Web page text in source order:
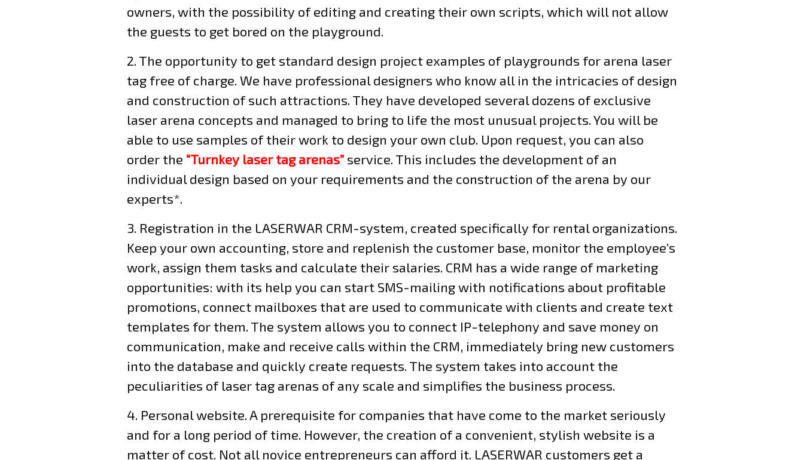
owners, with the possibility of editing and creating their own scripts, which will not allow
the guests to get bored on the playground.
2. The opportunity to get standard design project examples of playgrounds for arena laser
tag free of charge. We have professional designers who know all in the intricacies of design
and construction of such attractions. They have developed several dozens of exclusive
laser arena concepts and managed to bring to life the most unusual projects. You will be
able to use samples of their work to design your own club. Upon request, you can also
order the “Turnkey laser tag arenas” service. This includes the development of an
individual design based on your requirements and the construction of the arena by our
experts*.
3. Registration in the LASERWAR CRM-system, created specifically for rental organizations.
Keep your own accounting, store and replenish the customer base, monitor the employee’s
work, assign them tasks and calculate their salaries. CRM has a wide range of marketing
opportunities: with its help you can start SMS-mailing with notifications about profitable
promotions, connect mailboxes that are used to communicate with clients and create text
templates for them. The system allows you to connect IP-telephony and save money on
communication, make and receive calls within the CRM, immediately bring new customers
into the database and quickly create requests. The system takes into account the
peculiarities of laser tag arenas of any scale and simplifies the business process.
4. Personal website. A prerequisite for companies that have come to the market seriously
and for a long period of time. However, the creation of a convenient, stylish website is a
matter of cost. Not all novice entrepreneurs can afford it. LASERWAR customers get a